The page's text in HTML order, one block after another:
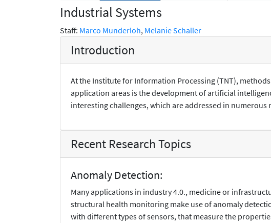
Industrial Systems
Staff: Marco Munderloh, Melanie Schaller
Introduction
At the Institute for Information Processing (TNT),
application areas is the development of artificial
interesting challenges, which are addressed in numerous
Recent Research Topics
Anomaly Detection:
Many applications in industry 4.0., medicine or
structural health monitoring make use of anomaly
with different types of sensors, that measure the